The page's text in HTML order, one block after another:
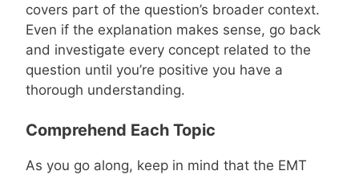
covers part of the question’s broader context.
Even if the explanation makes sense, go back
and investigate every concept related to the
question until you’re positive you have a
thorough understanding.
Comprehend Each Topic
As you go along, keep in mind that the EMT